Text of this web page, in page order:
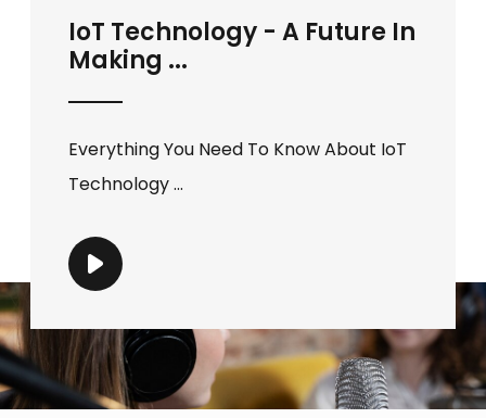
IoT Technology - A Future In
Making ...
Everything You Need To Know About IoT
Technology ...